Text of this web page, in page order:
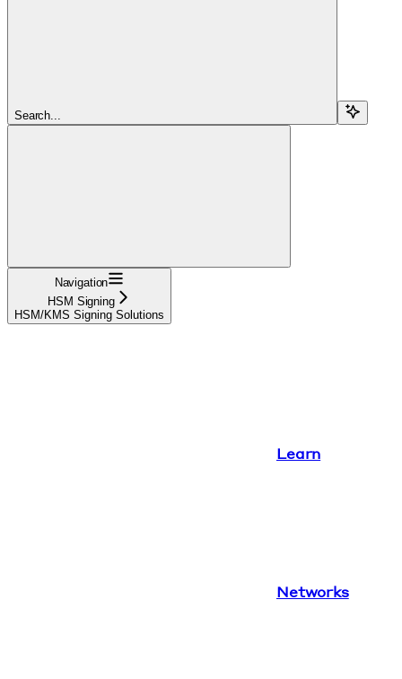
Search...
Navigation
HSM Signing
HSM/KMS Signing Solutions
Learn
Networks